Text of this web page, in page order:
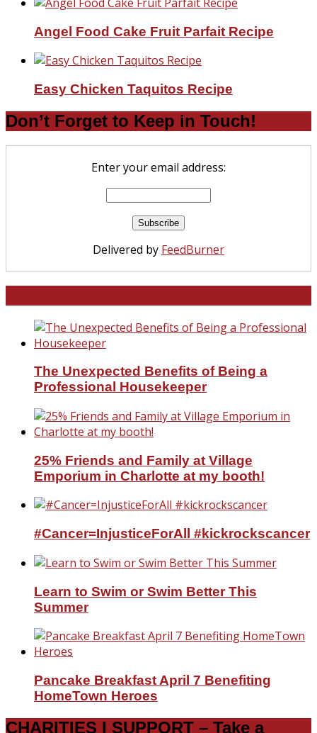
Angel Food Cake Fruit Parfait Recipe
Easy Chicken Taquitos Recipe
Don’t Forget to Keep in Touch!
Enter your email address:
Delivered by FeedBurner
The Unexpected Benefits of Being a
Professional Housekeeper
25% Friends and Family at Village
Emporium in Charlotte at my booth!
#Cancer=InjusticeForAll #kickrockscancer
Learn to Swim or Swim Better This
Summer
Pancake Breakfast April 7 Benefiting
HomeTown Heroes
CHARITIES I SUPPORT – Take a